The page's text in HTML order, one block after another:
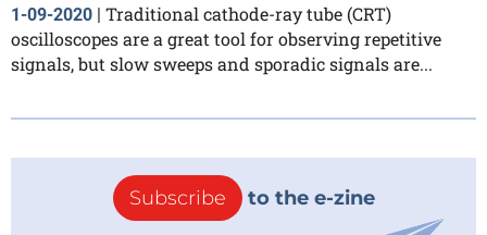
1-09-2020 | Traditional cathode-ray tube (CRT)
oscilloscopes are a great tool for observing repetitive
signals, but slow sweeps and sporadic signals are...
Subscribe to the e-zine